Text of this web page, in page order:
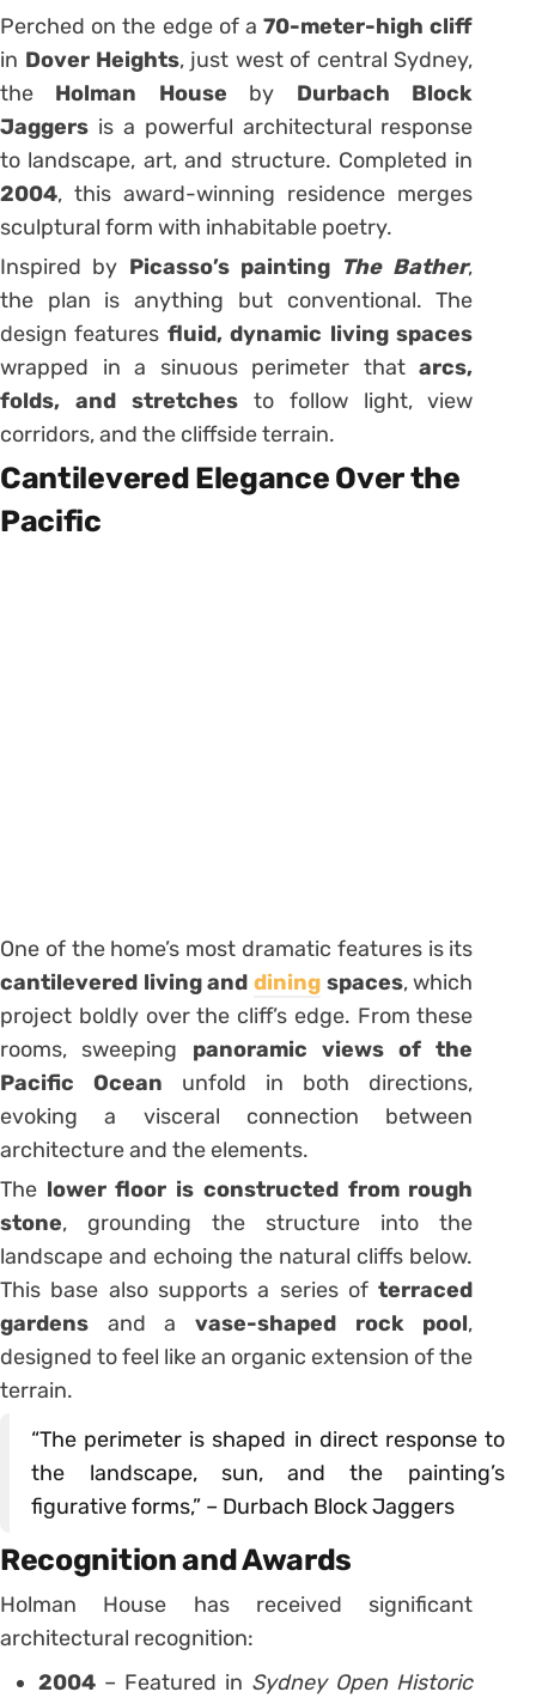
Perched on the edge of a70-meter-high cliff
in Dover Heights, just west of central Sydney,
the Holman House by Durbach Block
Jaggers is a powerful architectural response
to landscape, art, and structure. Completed in
2004, this award-winning residence merges
sculptural form with inhabitable poetry.
Inspired by Picasso’s painting The Bather,
the plan is anything but conventional. The
design features fluid, dynamic living spaces
wrapped in a sinuous perimeter thatarcs,
folds, and stretchesto follow light, view
corridors, and the cliffside terrain.
Cantilevered Elegance Over the
Pacific
One of the home’s most dramatic features is its
cantilevered living anddining spaces, which
project boldly over the cliff’s edge. From these
rooms, sweeping panoramic views of the
Pacific Ocean unfold in both directions,
evoking a visceral connection between
architecture and the elements.
The lower floor is constructed from rough
stone, grounding the structure into the
landscape and echoing the natural cliffs below.
This base also supports a series ofterraced
gardens and avase-shaped rock pool,
designed to feel like an organic extension of the
terrain.
“The perimeter is shaped in direct response to
the landscape, sun, and the painting’s
figurative forms,” – Durbach Block Jaggers
Recognition and Awards
Holman House has received significant
architectural recognition:
2004 – Featured in Sydney Open Historic